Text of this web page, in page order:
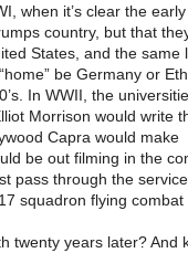
when it’s clear the early
country, but that
States, and the same
be Germany or
In WWII, the
Morrison would write
Capra would make
be out filming in the
pass through the
squadron flying combat
twenty years later? And